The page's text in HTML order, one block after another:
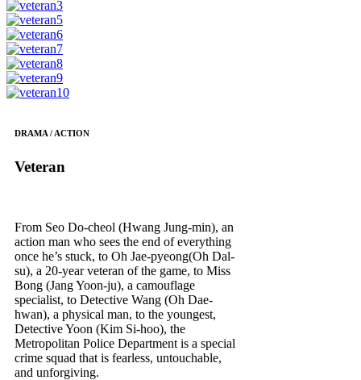
DRAMA / ACTION
Veteran
From Seo Do-cheol (Hwang Jung-min), an
action man who sees the end of everything
once he’s stuck, to Oh Jae-pyeong(Oh Dal-
su), a 20-year veteran of the game, to Miss
Bong (Jang Yoon-ju), a camouflage
specialist, to Detective Wang (Oh Dae-
hwan), a physical man, to the youngest,
Detective Yoon (Kim Si-hoo), the
Metropolitan Police Department is a special
crime squad that is fearless, untouchable,
and unforgiving.